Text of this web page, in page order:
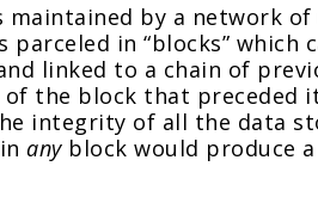
by a network
in “blocks”
linked to a chain of
of the block that
integrity of all the data
anyblock would produce